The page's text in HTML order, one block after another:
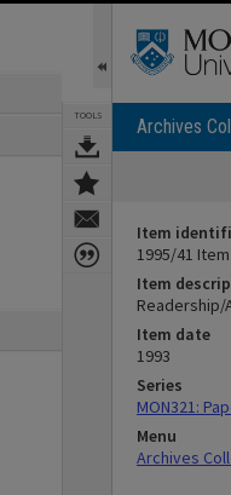
TOOLS Archives
Item
1995/41
Item
Item date
1993
Series
MON321:
Menu
Archives